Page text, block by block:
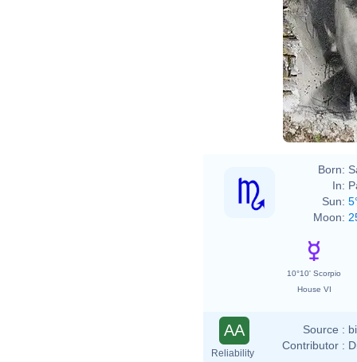
Born:
In:
Sun:
Moon:
10°10' Scorpio
House VI
AA
Reliability
Source :
Contributor :